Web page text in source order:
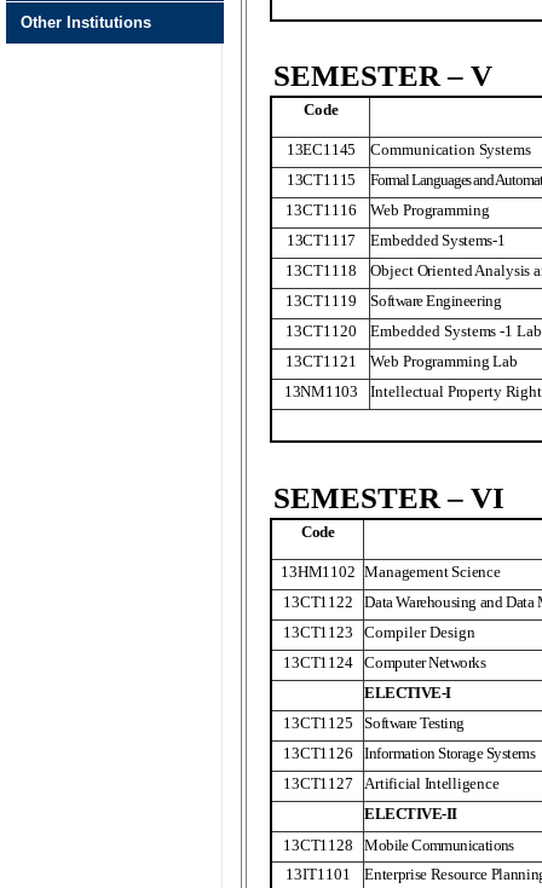
SEMESTER – V
Code
13EC1145
Communication Systems
13CT1115
Formal Languages and
13CT1116
Web Programming
13CT1117
Embedded Systems-1
13CT1118
Object Oriented Analysis
13CT1119
Software Engineering
13CT1120
Embedded Systems -1 Lab
13CT1121
Web Programming Lab
13NM1103
Intellectual Property
SEMESTER – VI
Code
13HM1102 Management Science
13CT1122
Data Warehousing and
13CT1123
Compiler Design
13CT1124
Computer Networks
ELECTIVE-I
13CT1125
Software Testing
13CT1126
Information Storage Systems
13CT1127
Artificial Intelligence
ELECTIVE-II
13CT1128
Mobile Communications
13IT1101
Enterprise Resource
Other Institutions